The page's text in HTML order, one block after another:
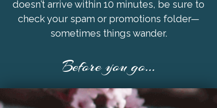
doesn’t arrive within 10 minutes, be sure to
check your spam or promotions folder—
sometimes things wander.
Before you go...